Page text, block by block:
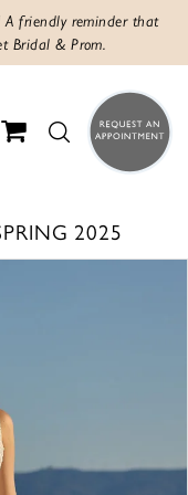
A friendly reminder that
Bridal & Prom.
2025